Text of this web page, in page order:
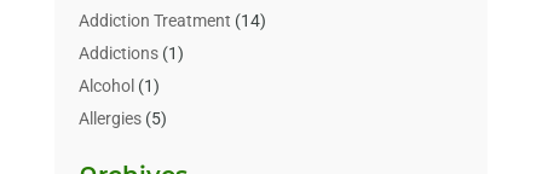
Addiction Treatment (14)
Addictions(1)
Alcohol (1)
Allergies(5)